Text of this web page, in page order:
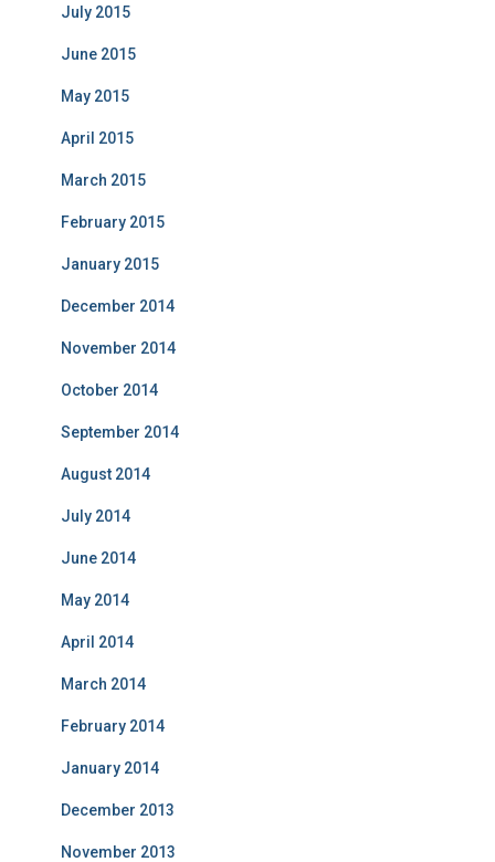
July 2015
June 2015
May 2015
April 2015
March 2015
February 2015
January 2015
December 2014
November 2014
October 2014
September 2014
August 2014
July 2014
June 2014
May 2014
April 2014
March 2014
February 2014
January 2014
December 2013
November 2013